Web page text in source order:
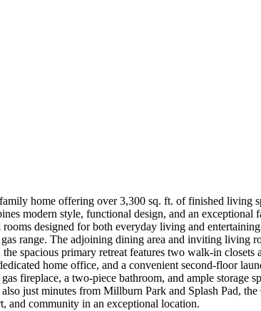
home offering over 3,300 sq. ft. of finished living
modern style, functional design, and an
designed for both everyday living and
gas range. The adjoining dining area and inviting
spacious primary retreat features two walk-in
home office, and a convenient second-floor
fireplace, a two-piece bathroom, and ample
just minutes from Millburn Park and Splash Pad,
and community in an exceptional location.